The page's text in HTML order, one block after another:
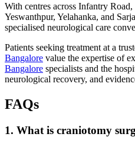
With centres across Infantry
Yeswanthpur, Yelahanka, and
specialised neurological care
Patients seeking treatment at a
Bangalore value the expertise of
Bangalore specialists and the
neurological recovery, and
FAQs
1. What is craniotomy